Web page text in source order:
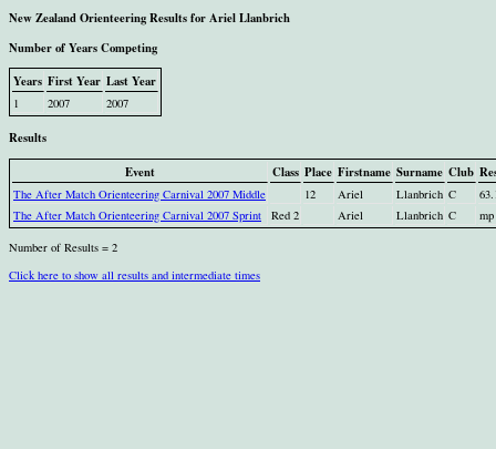
New Zealand Orienteering Results for Ariel Llanbrich
Number of Years Competing
Years First Year Last Year
1 2007 2007
Results
Event
Class Place Firstname Surname Club
The After Match Orienteering Carnival 2007 Middle 12 Ariel Llanbrich C
The After Match Orienteering Carnival 2007 Sprint
Red 2 Ariel Llanbrich C mp
Number of Results = 2
Click here to show all results and intermediate times